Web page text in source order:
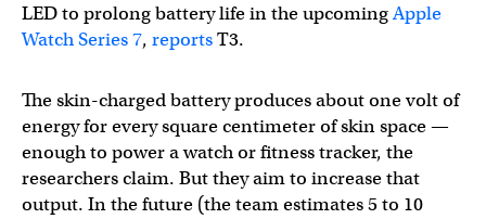
LED to prolong battery life in the upcomingApple
Watch Series 7, reportsT3.
The skin-charged battery produces about one volt of
energy for every square centimeter of skin space —
enough to power a watch or fitness tracker, the
researchers claim. But they aim to increase that
output. In the future (the team estimates 5 to 10